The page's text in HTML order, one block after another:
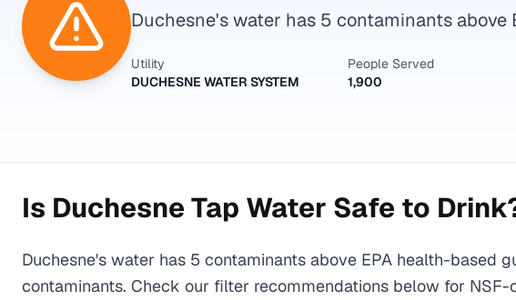
Duchesne's water has 5 contaminants
Utility
DUCHESNE WATER SYSTEM
People Served
1,900
Is Duchesne Tap Water Safe to
Duchesne's water has 5 contaminants above EPA health-
contaminants. Check our filter recommendations below for